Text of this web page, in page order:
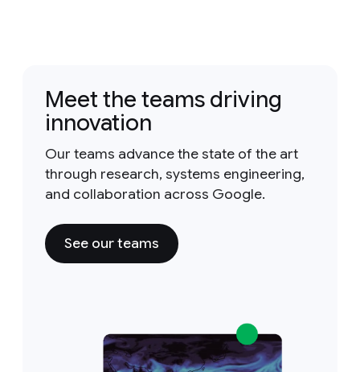
Meet the teams driving
innovation
Our teams advance the state of the art
through research, systems engineering,
and collaboration across Google.
See our teams